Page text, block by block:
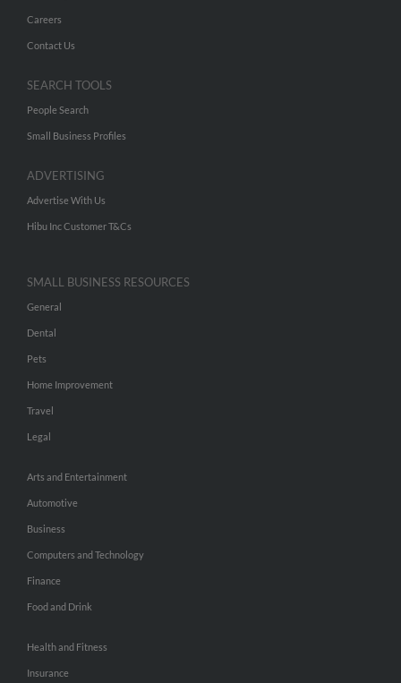
Careers
Contact Us
SEARCH TOOLS
People Search
Small Business Profiles
ADVERTISING
Advertise With Us
Hibu Inc Customer T&Cs
SMALL BUSINESS RESOURCES
General
Dental
Pets
Home Improvement
Travel
Legal
Arts and Entertainment
Automotive
Business
Computers and Technology
Finance
Food and Drink
Health and Fitness
Insurance